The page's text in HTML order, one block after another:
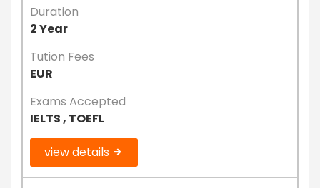
Duration
2 Year
Tution Fees
EUR
Exams Accepted
IELTS , TOEFL
view details